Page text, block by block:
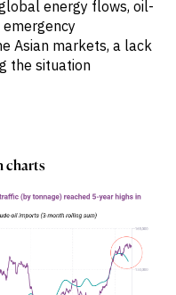
energy flows, oil-
Asian markets, a lack
the situation
charts